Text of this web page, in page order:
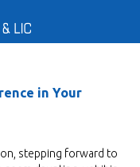
in Your
stepping forward to